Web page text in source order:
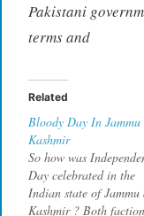
Pakistani
terms and
Related
Bloody Day In
Kashmir
So how was
Day celebrated in the
Indian state of Jammu
Kashmir ? Both